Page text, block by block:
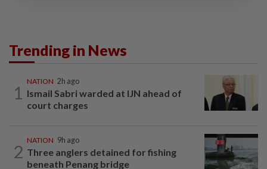
Trending in News
1
NATION 2h ago
Ismail Sabri warded at IJN ahead of
court charges
2
NATION 9h ago
Three anglers detained for fishing
beneath Penang bridge